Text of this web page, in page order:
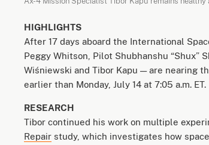
HIGHLIGHTS
After 17 days aboard the International
Peggy Whitson, Pilot Shubhanshu “Shux”
Wiśniewski and Tibor Kapu — are nearing
earlier than Monday, July 14 at 7:05 a.m. ET.
RESEARCH
Tibor continued his work on multiple
Repair study, which investigates how